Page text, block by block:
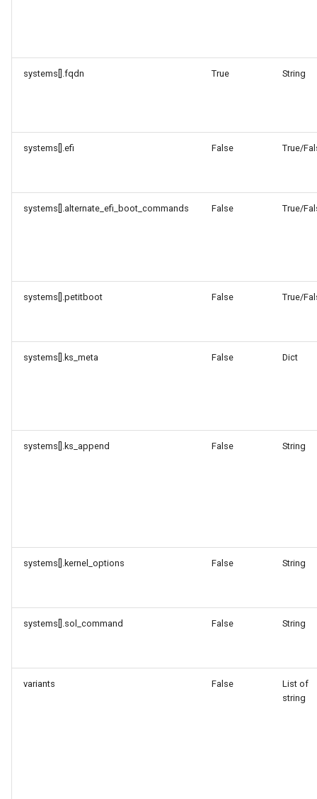
systems[].fqdn True String
systems[].efi False True/
systems[].alternate_efi_boot_commands False True/
systems[].petitboot False True/
systems[].ks_meta False Dict
systems[].ks_append False String
systems[].kernel_options False String
systems[].sol_command False String
variants False
List of
string